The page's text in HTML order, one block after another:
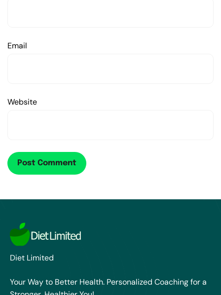
Email
Website
Diet Limited
Your Way to Better Health. Personalized Coaching for a